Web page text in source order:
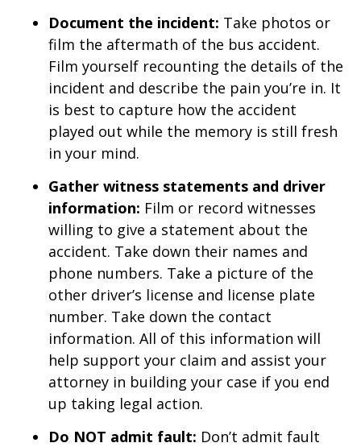
Document the incident: Take photos or
film the aftermath of the bus accident.
Film yourself recounting the details of the
incident and describe the pain you’re in. It
is best to capture how the accident
played out while the memory is still fresh
in your mind.
Gather witness statements and driver
information: Film or record witnesses
willing to give a statement about the
accident. Take down their names and
phone numbers. Take a picture of the
other driver’s license and license plate
number. Take down the contact
information. All of this information will
help support your claim and assist your
attorney in building your case if you end
up taking legal action.
Do NOT admit fault: Don’t admit fault